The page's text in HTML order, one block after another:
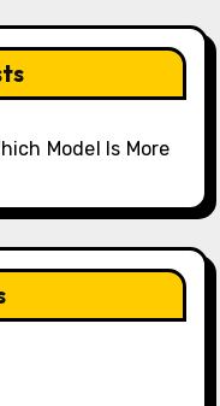
Model Is More